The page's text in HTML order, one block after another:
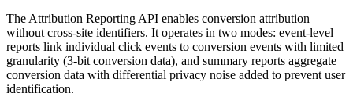
The Attribution Reporting API enables conversion attribution
without cross-site identifiers. It operates in two modes: event-level
reports link individual click events to conversion events with limited
granularity (3-bit conversion data), and summary reports aggregate
conversion data with differential privacy noise added to prevent user
identification.